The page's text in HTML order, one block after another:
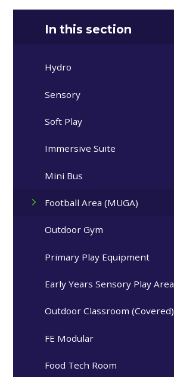
In this section
Hydro
Sensory
Soft Play
Immersive Suite
Mini Bus
Football Area (MUGA)
Outdoor Gym
Primary Play Equipment
Early Years Sensory Play Area
Outdoor Classroom (Covered)
FE Modular
Food Tech Room